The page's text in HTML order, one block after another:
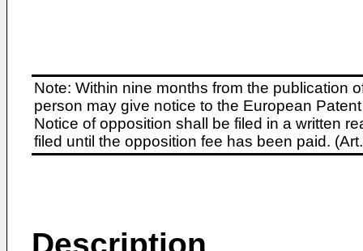
Note: Within nine months from the publication
person may give notice to the European
Notice of opposition shall be filed in a written
filed until the opposition fee has been paid.